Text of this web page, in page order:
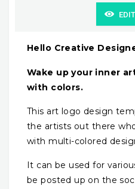
Hello Creative
Wake up your inner
with colors.
This art logo design
the artists out there
with multi-colored
It can be used for
be posted up on the